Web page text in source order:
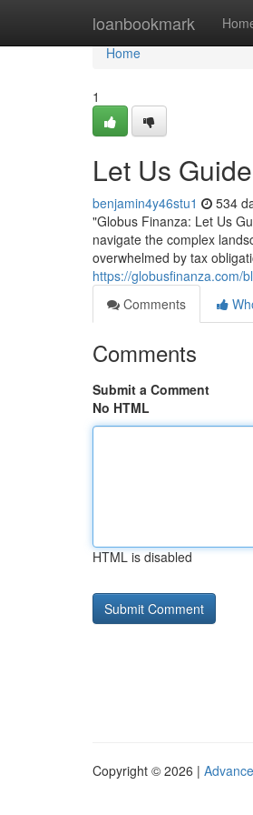
loanbookmark
Home
Home
1
Let Us
benjamin4y46stu1 534
"Globus Finanza: Let Us
navigate the complex
overwhelmed by tax
https://globusfinanza.com/
Comments
Comments
Submit a Comment
No HTML
HTML is disabled
Copyright © 2026 |